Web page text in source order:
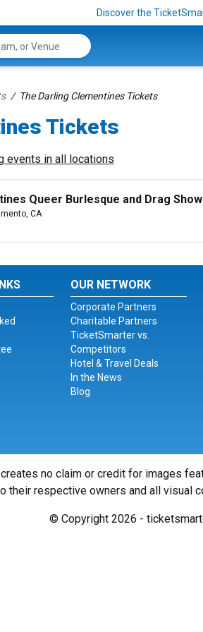
Discover the
The Darling Clementines Tickets
Tickets
events in all locations
Queer Burlesque and Drag
CA
OUR NETWORK
Corporate Partners
Charitable Partners
TicketSmarter vs.
Competitors
Hotel & Travel Deals
In the News
Blog
no claim or credit for images
their respective owners and all visual
© Copyright 2026 -